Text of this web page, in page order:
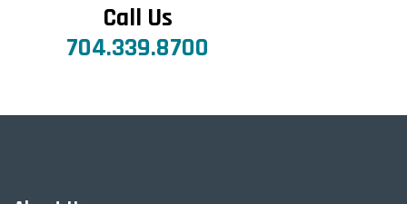
Call Us
704.339.8700